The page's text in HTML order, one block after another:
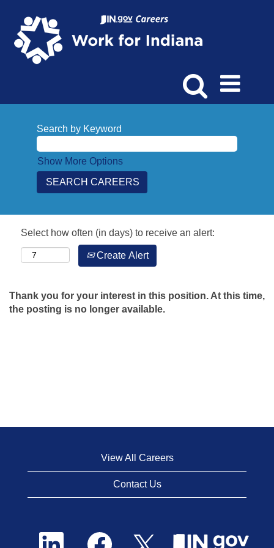
Search by Keyword
Show More Options
Select how often (in days) to receive an alert:
Create Alert
Thank you for your interest in this position. At this time,
the posting is no longer available.
View All Careers
Contact Us
O
O
p
O